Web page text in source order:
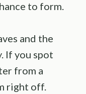
to form.
and the
If you spot
from a
right off.